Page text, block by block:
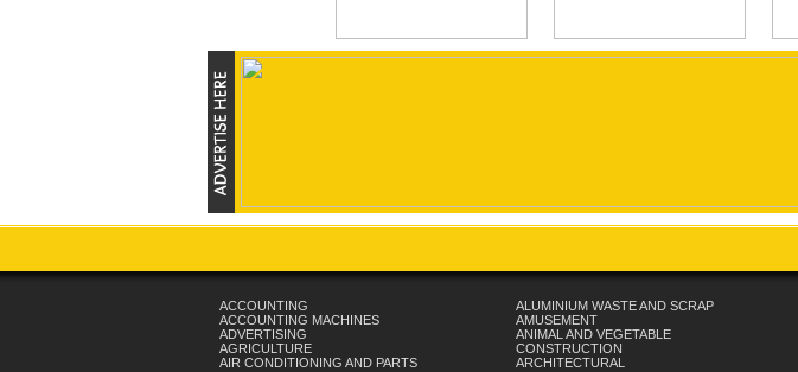
ACCOUNTING
ACCOUNTING MACHINES
ADVERTISING
AGRICULTURE
AIR CONDITIONING AND PARTS
ALUMINIUM WASTE AND SCRAP
AMUSEMENT
ANIMAL AND VEGETABLE
CONSTRUCTION
ARCHITECTURAL